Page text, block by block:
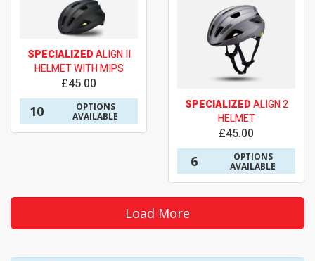
SPECIALIZEDALIGN II
HELMET WITH MIPS
£45.00
10
OPTIONS
AVAILABLE
SPECIALIZEDALIGN 2
HELMET
£45.00
6
OPTIONS
AVAILABLE
Load More